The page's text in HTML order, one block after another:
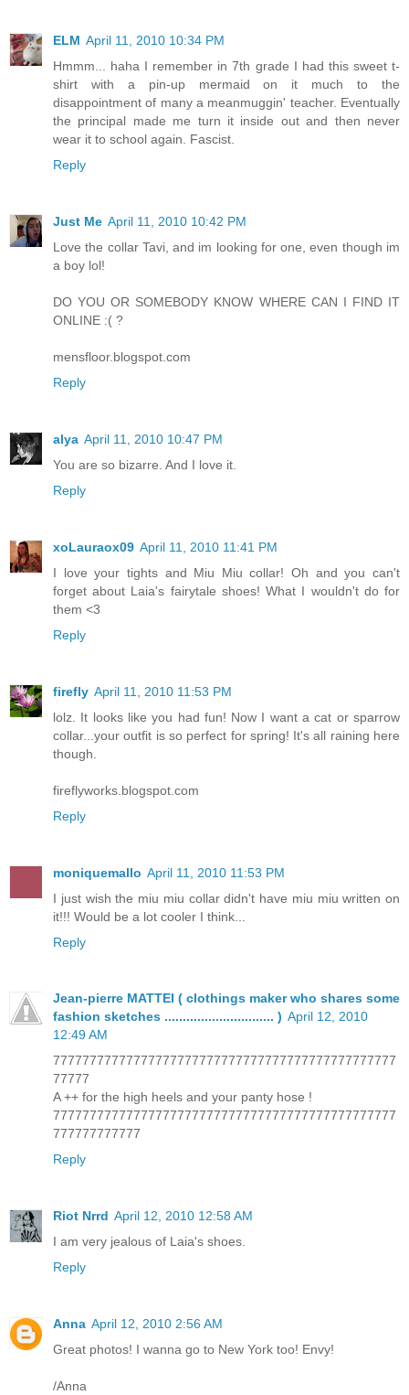
ELM April 11, 2010 10:34 PM
Hmmm... haha I remember in 7th grade I had this sweet t-
shirt with a pin-up mermaid on it much to the
disappointment of many a meanmuggin' teacher. Eventually
the principal made me turn it inside out and then never
wear it to school again. Fascist.
Reply
Just Me April 11, 2010 10:42 PM
Love the collar Tavi, and im looking for one, even though im
a boy lol!
DO YOU OR SOMEBODY KNOW WHERE CAN I FIND IT
ONLINE :( ?
mensfloor.blogspot.com
Reply
alya April 11, 2010 10:47 PM
You are so bizarre. And I love it.
Reply
xoLauraox09 April 11, 2010 11:41 PM
I love your tights and Miu Miu collar! Oh and you can't
forget about Laia's fairytale shoes! What I wouldn't do for
them <3
Reply
firefly April 11, 2010 11:53 PM
lolz. It looks like you had fun! Now I want a cat or sparrow
collar...your outfit is so perfect for spring! It's all raining here
though.
fireflyworks.blogspot.com
Reply
moniquemallo April 11, 2010 11:53 PM
I just wish the miu miu collar didn't have miu miu written on
it!!! Would be a lot cooler I think...
Reply
Jean-pierre MATTEI ( clothings maker who shares some
fashion sketches .............................. ) April 12, 2010
12:49 AM
77777777777777777777777777777777777777777777777
77777
A ++ for the high heels and your panty hose !
77777777777777777777777777777777777777777777777
777777777777
Reply
Riot Nrrd April 12, 2010 12:58 AM
I am very jealous of Laia's shoes.
Reply
Anna April 12, 2010 2:56 AM
Great photos! I wanna go to New York too! Envy!
/Anna